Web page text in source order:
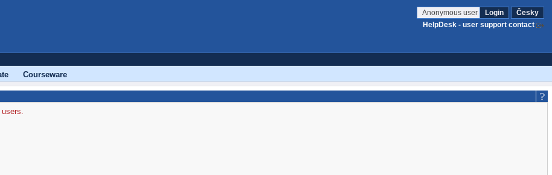
Anonymous user Login
Česky
HelpDesk - user support contact
Courseware